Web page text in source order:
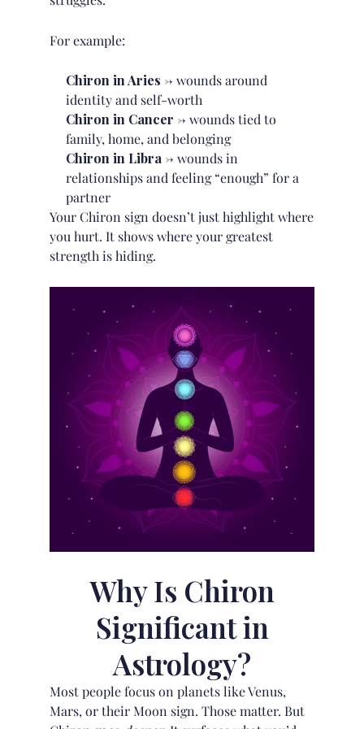
For example:
Chiron in Aries → wounds around
identity and self-worth
Chiron in Cancer → wounds tied to
family, home, and belonging
Chiron in Libra→ wounds in
relationships and feeling “enough” for a
partner
Your Chiron sign doesn’t just highlight where
you hurt. It shows where your greatest
strength is hiding.
Why Is Chiron
Significant in
Astrology?
Most people focus on planets like Venus,
Mars, or theirMoon sign. Those matter. But